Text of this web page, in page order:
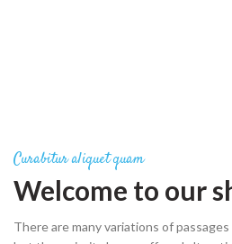
Curabitur aliquet quam
Welcome to our
There are many variations of